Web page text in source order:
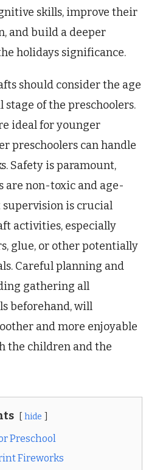
skills, improve their
and build a deeper
holidays significance.
should consider the age
stage of the preschoolers.
ideal for younger
preschoolers can handle
Safety is paramount,
are non-toxic and age-
is crucial
activities, especially
glue, or other potentially
Careful planning and
gathering all
beforehand, will
and more enjoyable
the children and the
hide
Preschool
Fireworks